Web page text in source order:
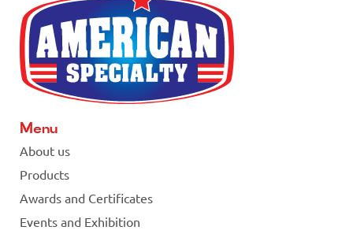
Menu
About us
Products
Awards and Certificates
Events and Exhibition